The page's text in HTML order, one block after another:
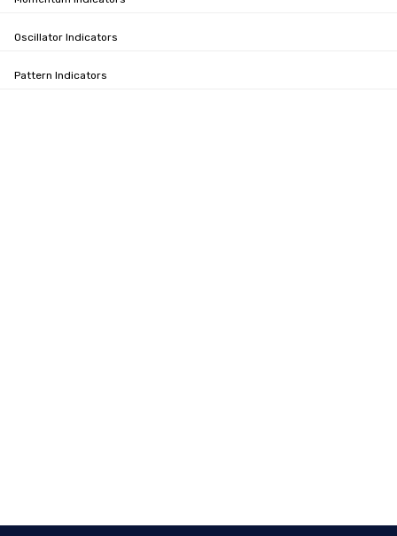
Oscillator Indicators
Pattern Indicators